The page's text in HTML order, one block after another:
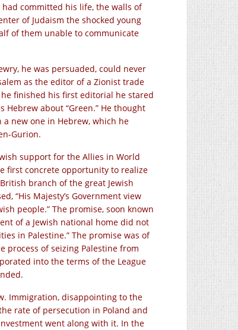
committed his life, the walls of
of Judaism the shocked young
of them unable to communicate
he was persuaded, could never
as the editor of a Zionist trade
finished his first editorial he stared
about “Green.” He thought
new one in Hebrew, which he
Gurion.
support for the Allies in World
first concrete opportunity to realize
branch of the great Jewish
“His Majesty’s Government view
people.” The promise, soon known
of a Jewish national home did not
in Palestine.” The promise was of
process of seizing Palestine from
into the terms of the League
Immigration, disappointing to the
rate of persecution in Poland and
went along with it. In the